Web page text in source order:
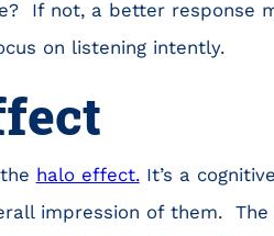
If not, a better response
on listening intently.
halo effect.It’s a
impression of them.